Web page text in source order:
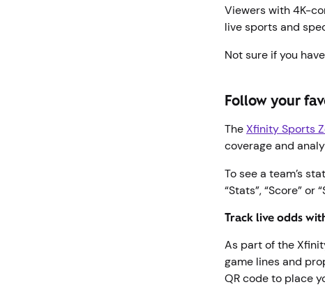
Viewers with 4K-
live sports and
Not sure if you
Follow your
TheXfinity Sports
coverage and
To see a team’s
“Stats”, “Score”
Track live odds
As part of the
game lines and
QR code to place